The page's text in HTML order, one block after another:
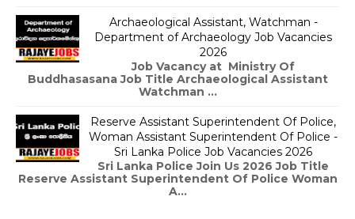
Archaeological Assistant, Watchman -
Department of Archaeology Job Vacancies
2026
Job Vacancy at Ministry Of
Buddhasasana Job Title Archaeological Assistant
Watchman ...
Reserve Assistant Superintendent Of Police,
Woman Assistant Superintendent Of Police -
Sri Lanka Police Job Vacancies 2026
Sri Lanka Police Join Us 2026 Job Title
Reserve Assistant Superintendent Of Police Woman
A...